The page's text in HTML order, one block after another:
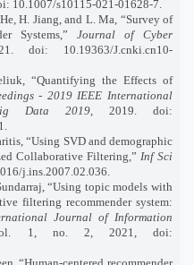
10.1007/s10115-021-01628-7.
H. Jiang, and L. Ma, “Survey of
Systems,” Journal of Cyber
10.19363/J.cnki.cn10-
“Quantifying the Effects of
- 2019 IEEE International
Data 2019 , 2019. doi:
“Using SVD and demographic
Collaborative Filtering,” Inf Sci
j.ins.2007.02.036.
“Using topic models with
filtering recommender system:
Journal of Information
1, no. 2, 2021, doi: